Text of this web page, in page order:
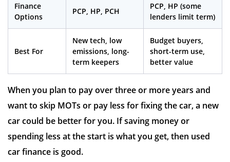
Finance
Options
PCP, HP, PCH
PCP, HP (some
lenders limit term)
Best For
New tech, low
emissions, long-
term keepers
Budget buyers,
short-term use,
better value
When you plan to pay over three or more years and
want to skip MOTs or pay less for fixing the car, a new
car could be better for you. If saving money or
spending less at the start is what you get, then used
car finance is good.